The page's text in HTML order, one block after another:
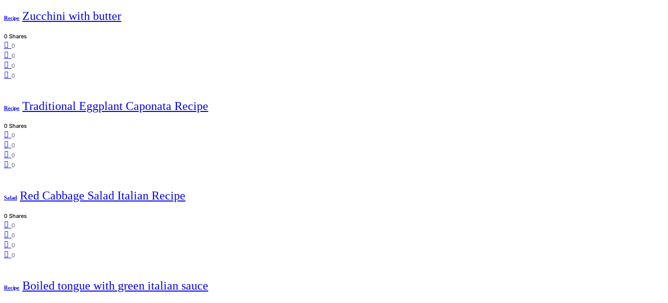
Recipe Zucchini with butter
0 Shares
0
0
0
0
Recipe Traditional Eggplant Caponata Recipe
0 Shares
0
0
0
0
Salad Red Cabbage Salad Italian Recipe
0 Shares
0
0
0
0
Recipe Boiled tongue with green italian sauce